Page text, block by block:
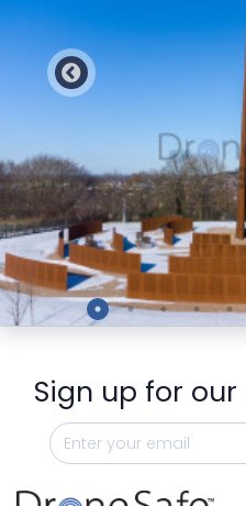
Preview
Sign up for